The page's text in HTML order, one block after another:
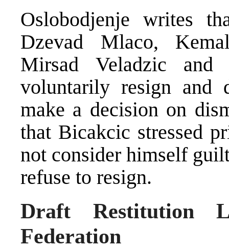
Oslobodjenje writes
Dzevad Mlaco,
Mirsad Veladzic
voluntarily resign and
make a decision on
that Bicakcic stressed
not consider himself
refuse to resign.
Draft Restitution
Federation